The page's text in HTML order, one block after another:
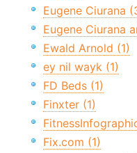
Eugene Ciurana
Eugene Ciurana
Ewald Arnold (1)
ey nil wayk (1)
FD Beds (1)
Finxter (1)
Fix.com (1)